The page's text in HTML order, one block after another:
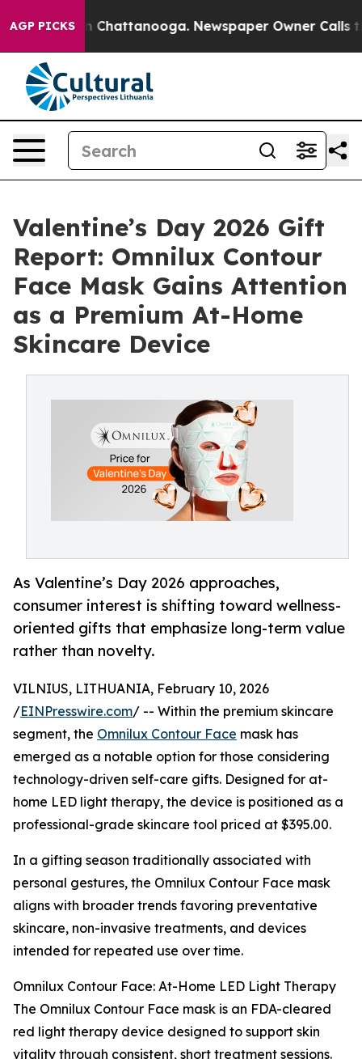
AGP PICKS
Chaos in Chattanooga. Newspaper Owner Calls the
Valentine’s Day 2026 Gift
Report: Omnilux Contour
Face Mask Gains Attention
as a Premium At-Home
Skincare Device
As Valentine’s Day 2026 approaches,
consumer interest is shifting toward wellness-
oriented gifts that emphasize long-term value
rather than novelty.
VILNIUS, LITHUANIA, February 10, 2026
/EINPresswire.com/ -- Within the premium skincare
segment, the Omnilux Contour Face mask has
emerged as a notable option for those considering
technology-driven self-care gifts. Designed for at-
home LED light therapy, the device is positioned as a
professional-grade skincare tool priced at $395.00.
In a gifting season traditionally associated with
personal gestures, the Omnilux Contour Face mask
aligns with broader trends favoring preventative
skincare, non-invasive treatments, and devices
intended for repeated use over time.
Omnilux Contour Face: At-Home LED Light Therapy
The Omnilux Contour Face mask is an FDA-cleared
red light therapy device designed to support skin
vitality through consistent, short treatment sessions.